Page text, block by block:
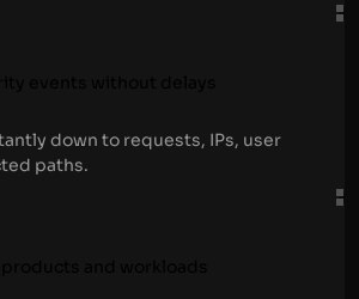
down to requests, IPs, user
paths.